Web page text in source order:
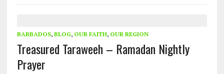
BARBADOS, BLOG, OUR FAITH, OUR REGION
Treasured Taraweeh – Ramadan Nightly
Prayer